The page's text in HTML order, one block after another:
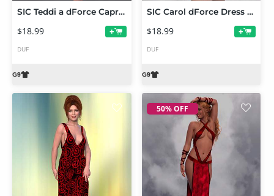
SIC Teddi a dForce Capris Set for Genesis 9
$18.99 +
DUF
SIC Carol dForce Dress for Genesis 9
$18.99 +
DUF
50% OFF